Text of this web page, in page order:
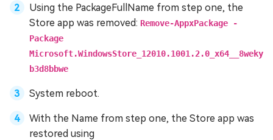
Using the PackageFullName from step one, the
Store app was removed: Remove-AppxPackage -
Package
Microsoft.WindowsStore_12010.1001.2.0_x64__8weky
b3d8bbwe
System reboot.
With the Name from step one, the Store app was
restored using